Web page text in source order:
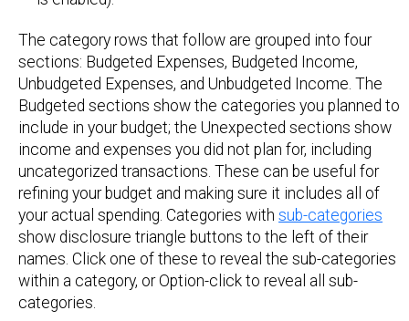
The category rows that follow are grouped into four
sections: Budgeted Expenses, Budgeted Income,
Unbudgeted Expenses, and Unbudgeted Income. The
Budgeted sections show the categories you planned to
include in your budget; the Unexpected sections show
income and expenses you did not plan for, including
uncategorized transactions. These can be useful for
refining your budget and making sure it includes all of
your actual spending. Categories with sub-categories
show disclosure triangle buttons to the left of their
names. Click one of these to reveal the sub-categories
within a category, or Option-click to reveal all sub-
categories.